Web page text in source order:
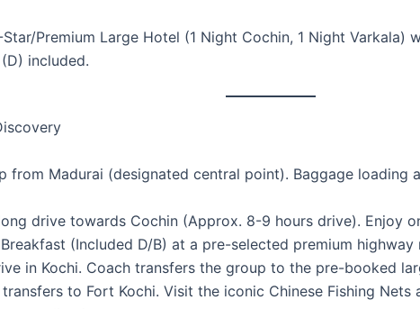
Premium Large Hotel (1 Night Cochin, 1 Night
included.
from Madurai (designated central point). Baggage
drive towards Cochin (Approx. 8-9 hours drive). Enjoy
(Included D/B) at a pre-selected premium
in Kochi. Coach transfers the group to the pre-booked
to Fort Kochi. Visit the iconic Chinese Fishing